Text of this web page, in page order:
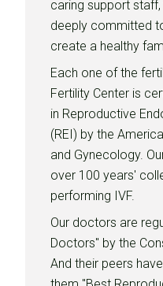
caring support
deeply committed
create a healthy
Each one of the
Fertility Center is
in Reproductive
(REI) by the
and Gynecology.
over 100 years'
performing IVF.
Our doctors are
Doctors" by the
And their peers